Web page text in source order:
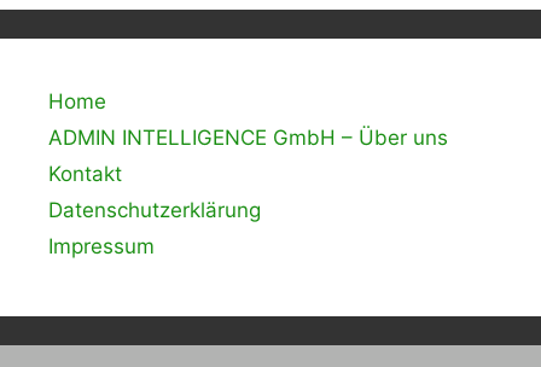
Home
ADMIN INTELLIGENCE GmbH – Über uns
Kontakt
Datenschutzerklärung
Impressum